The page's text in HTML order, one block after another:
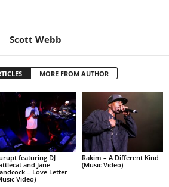
Scott Webb
MORE FROM AUTHOR
featuring DJ
and Jane
– Love Letter
Video)
Rakim – A Different Kind
(Music Video)